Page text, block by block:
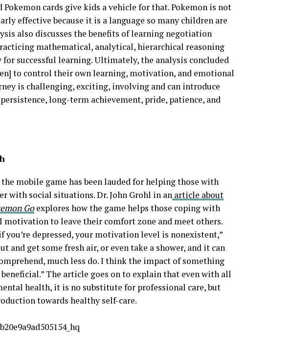
cards give kids a vehicle for that. Pokemon is not
effective because it is a language so many children are
also discusses the benefits of learning negotiation
mathematical, analytical, hierarchical reasoning
successful learning. Ultimately, the analysis concluded
to control their own learning, motivation, and emotional
is challenging, exciting, involving and can introduce
long-term achievement, pride, patience, and
the mobile game has been lauded for helping those with
with social situations. Dr. John Grohl in an article about
Goexplores how the game helps those coping with
motivation to leave their comfort zone and meet others.
you’re depressed, your motivation level is nonexistent,”
and get some fresh air, or even take a shower, and it can
much less do. I think the impact of something
The article goes on to explain that even with all
health, it is no substitute for professional care, but
towards healthy self-care.